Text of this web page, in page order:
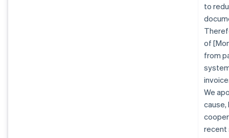
to
of
from
We
cause,
recent